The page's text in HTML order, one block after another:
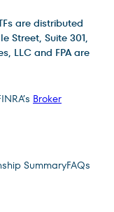
are distributed
Street, Suite 301,
LLC and FPA are
Broker
SummaryFAQs